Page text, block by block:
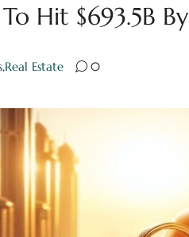
Hit $693.5B
,Real Estate 0